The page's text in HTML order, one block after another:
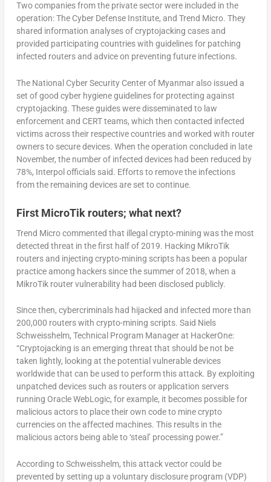
Two companies from the private sector were included in the
operation: The Cyber Defense Institute, and Trend Micro. They
shared information analyses of cryptojacking cases and
provided participating countries with guidelines for patching
infected routers and advice on preventing future infections.
The National Cyber Security Center of Myanmar also issued a
set of good cyber hygiene guidelines for protecting against
cryptojacking. These guides were disseminated to law
enforcement and CERT teams, which then contacted infected
victims across their respective countries and worked with router
owners to secure devices. When the operation concluded in late
November, the number of infected devices had been reduced by
78%, Interpol officials said. Efforts to remove the infections
from the remaining devices are set to continue.
First MicroTik routers; what next?
Trend Micro commented that illegal crypto-mining was the most
detected threat in the first half of 2019. Hacking MikroTik
routers and injecting crypto-mining scripts has been a popular
practice among hackers since the summer of 2018, when a
MikroTik router vulnerability had been disclosed publicly.
Since then, cybercriminals had hijacked and infected more than
200,000 routers with crypto-mining scripts. Said Niels
Schweisshelm, Technical Program Manager at HackerOne:
“Cryptojacking is an emerging threat that should be not be
taken lightly, looking at the potential vulnerable devices
worldwide that can be used to perform this attack. By exploiting
unpatched devices such as routers or application servers
running Oracle WebLogic, for example, it becomes possible for
malicious actors to place their own code to mine crypto
currencies on the affected machines. This results in the
malicious actors being able to ‘steal’ processing power.”
According to Schweisshelm, this attack vector could be
prevented by setting up a voluntary disclosure program (VDP)